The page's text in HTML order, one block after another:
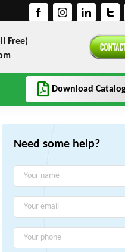
Free)
Download
Need some help?